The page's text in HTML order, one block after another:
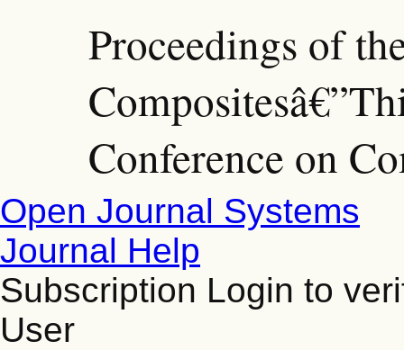
Proceedings of
Conference on
Open Journal Systems
Journal Help
Subscription Login to
User